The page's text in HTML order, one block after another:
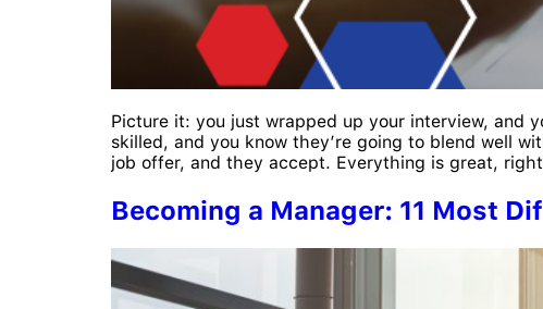
Picture it: you just wrapped up your interview, and
skilled, and you know they’re going to blend well
job offer, and they accept. Everything is great,
Becoming a Manager: 11 Most